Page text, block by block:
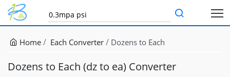
Home Each Converter Dozens to Each
Dozens to Each (dz to ea) Converter